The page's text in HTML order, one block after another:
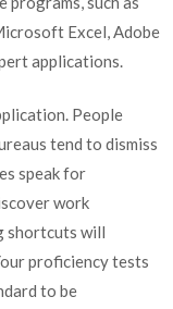
Excel, Adobe
applications.
People
tend to dismiss
speak for
work
shortcuts will
proficiency tests
to be